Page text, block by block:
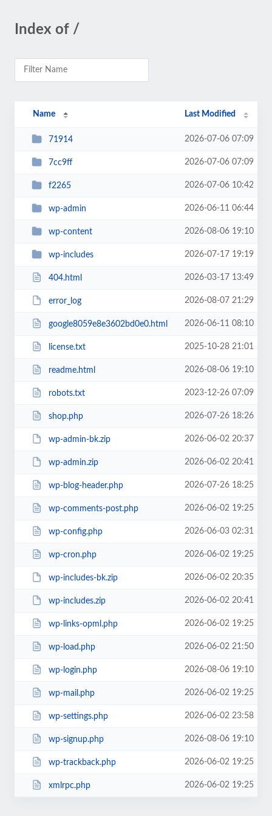
Index of /
Name Last Modified
71914 2026-07-06 07:09
7cc9ff 2026-07-06 07:09
f2265 2026-07-06 10:42
wp-admin 2026-06-11 06:44
wp-content 2026-08-06 19:10
wp-includes 2026-07-17 19:19
404.html 2026-03-17 13:49
error_log 2026-08-07 21:29
google8059e8e3602bd0e0.html 2026-06-11 08:10
license.txt 2025-10-28 21:01
readme.html 2026-08-06 19:10
robots.txt 2023-12-26 07:09
shop.php 2026-07-26 18:26
wp-admin-bk.zip 2026-06-02 20:37
wp-admin.zip 2026-06-02 20:41
wp-blog-header.php 2026-07-26 18:25
wp-comments-post.php 2026-06-02 19:25
wp-config.php 2026-06-03 02:31
wp-cron.php 2026-06-02 19:25
wp-includes-bk.zip 2026-06-02 20:35
wp-includes.zip 2026-06-02 20:41
wp-links-opml.php 2026-06-02 19:25
wp-load.php 2026-06-02 21:50
wp-login.php 2026-08-06 19:10
wp-mail.php 2026-06-02 19:25
wp-settings.php 2026-06-02 23:58
wp-signup.php 2026-08-06 19:10
wp-trackback.php 2026-06-02 19:25
xmlrpc.php 2026-06-02 19:25